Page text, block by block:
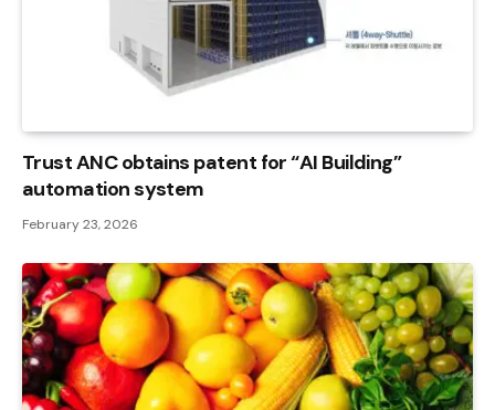
Trust ANC obtains patent for “AI Building”
automation system
February 23, 2026